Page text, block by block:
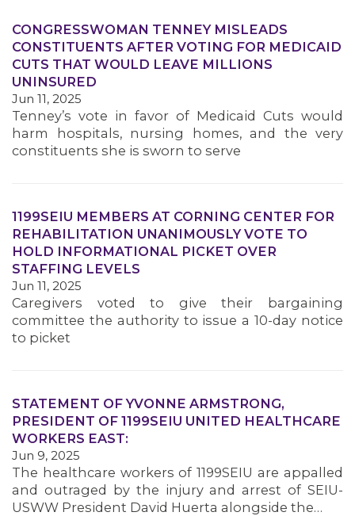
MEMBERS
CONGRESSWOMAN TENNEY MISLEADS
CONSTITUENTS AFTER VOTING FOR MEDICAID
CUTS THAT WOULD LEAVE MILLIONS
UNINSURED
Jun 11, 2025
Tenney’s vote in favor of Medicaid Cuts would
harm hospitals, nursing homes, and the very
constituents she is sworn to serve
1199SEIU MEMBERS AT CORNING CENTER FOR
REHABILITATION UNANIMOUSLY VOTE TO
HOLD INFORMATIONAL PICKET OVER
STAFFING LEVELS
Jun 11, 2025
Caregivers voted to give their bargaining
committee the authority to issue a 10-day notice
to picket
STATEMENT OF YVONNE ARMSTRONG,
PRESIDENT OF 1199SEIU UNITED HEALTHCARE
WORKERS EAST:
Jun 9, 2025
The healthcare workers of 1199SEIU are appalled
and outraged by the injury and arrest of SEIU-
USWW President David Huerta alongside the…